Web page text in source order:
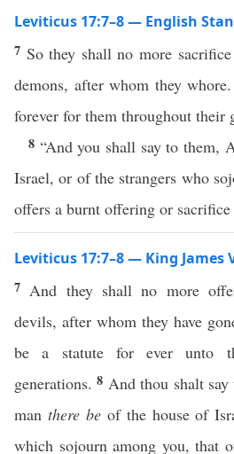
Leviticus 17:7–8 — English
7 So they shall no more
demons, after whom they
forever for them throughout their
8 “And you shall say to them,
Israel, or of the strangers who
offers a burnt offering or sacrifice
Leviticus 17:7–8 — King James
7 And they shall no more
devils, after whom they have
be a statute for ever unto
generations.8 And thou shalt
man there beof the house of
which sojourn among you, that